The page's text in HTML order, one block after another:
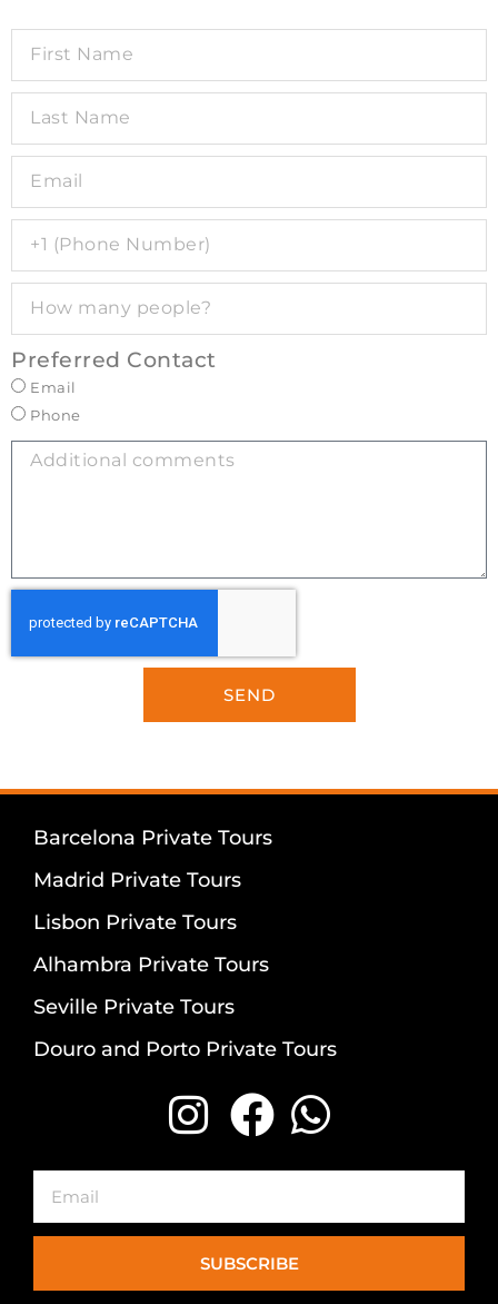
Preferred Contact
Email
Phone
SEND
Barcelona Private Tours
Madrid Private Tours
Lisbon Private Tours
Alhambra Private Tours
Seville Private Tours
Douro and Porto Private Tours
SUBSCRIBE